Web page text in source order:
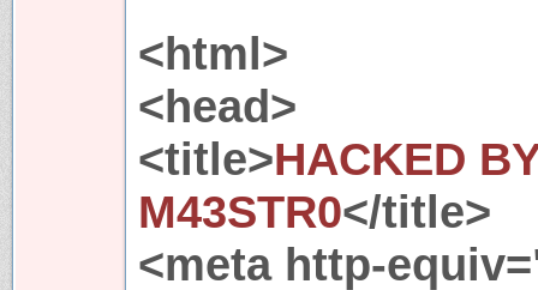
<html>
<head>
<title>HACKED
M43STR0</title>
<meta http-